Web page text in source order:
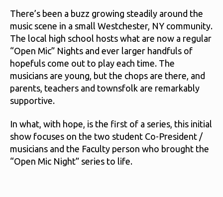
There’s been a buzz growing steadily around the
music scene in a small Westchester, NY community.
The local high school hosts what are now a regular
“Open Mic” Nights and ever larger handfuls of
hopefuls come out to play each time. The
musicians are young, but the chops are there, and
parents, teachers and townsfolk are remarkably
supportive.
In what, with hope, is the first of a series, this initial
show focuses on the two student Co-President /
musicians and the Faculty person who brought the
“Open Mic Night” series to life.